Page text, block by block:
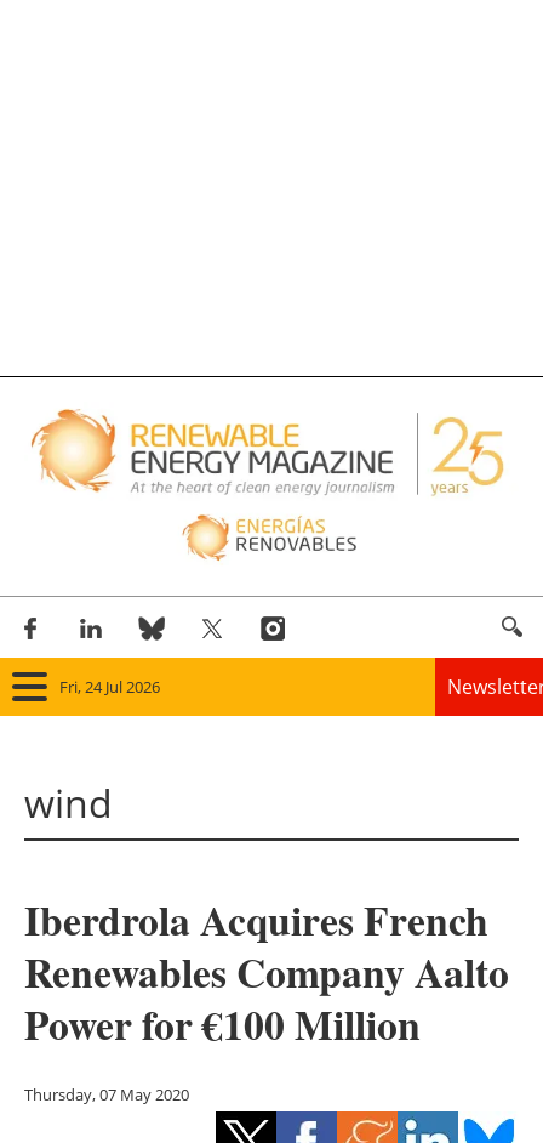
Fri, 24 Jul 2026
Solar
Bioenergy
Other renewables
wind
Iberdrola Acquires French
Renewables Company Aalto
Power for €100 Million
Thursday, 07 May 2020